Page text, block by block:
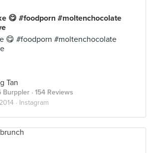
😋 #foodporn #moltenchocolate
😋 #foodporn #moltenchocolate
Tan
Burppler · 154 Reviews
· Instagram